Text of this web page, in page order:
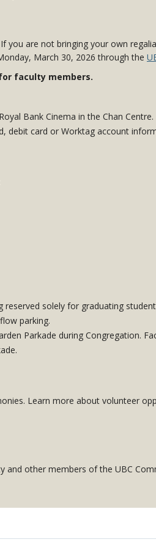
are not bringing your own
March 30, 2026through the
faculty members.
Bank Cinema in the Chan Centre.
debit card or Worktag account
reserved solely for graduating
parking.
Parkade during Congregation.
Learn more about volunteer
and other members of the UBC